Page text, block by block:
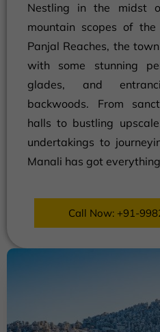
Nestling in the midst
mountain scopes of
Panjal Reaches, the
with some stunning
glades, and
backwoods. From
halls to bustling
undertakings to
Manali has got
Call Now: +91-